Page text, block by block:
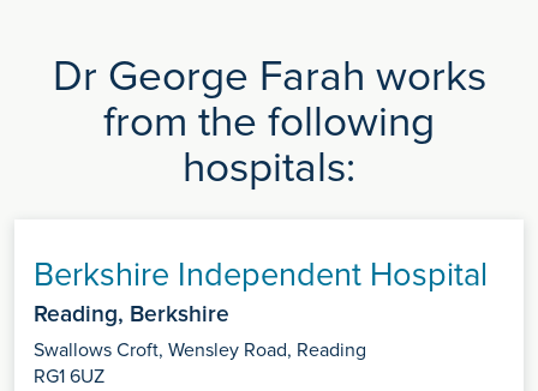
Dr George Farah works
from the following
hospitals:
Berkshire Independent Hospital
Reading, Berkshire
Swallows Croft, Wensley Road, Reading
RG1 6UZ